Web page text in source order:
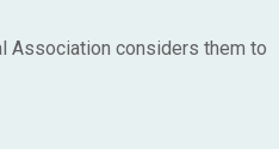
Association considers them to